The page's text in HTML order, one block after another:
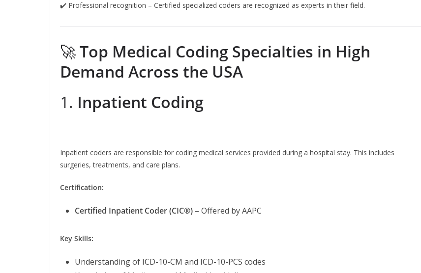
✔️ Professional recognition – Certified specialized coders are recognized as experts in their field.
🚀Top Medical Coding Specialties in High
Demand Across the USA
1. Inpatient Coding
Inpatient coders are responsible for coding medical services provided during a hospital stay. This includes
surgeries, treatments, and care plans.
Certification:
Certified Inpatient Coder (CIC®) – Offered by AAPC
Key Skills:
Understanding of ICD-10-CM and ICD-10-PCS codes